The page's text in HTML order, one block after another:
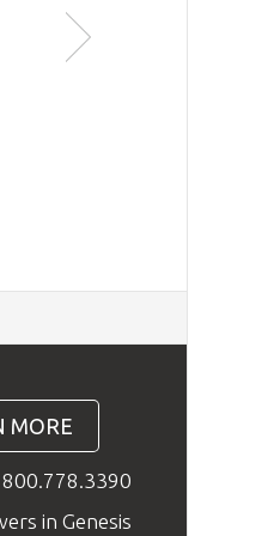
the Ark
MORE
800.778.3390
in Genesis